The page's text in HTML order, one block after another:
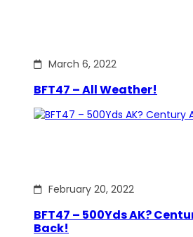
March 6, 2022
BFT47 – All Weather!
February 20, 2022
BFT47 – 500Yds AK?
Back!